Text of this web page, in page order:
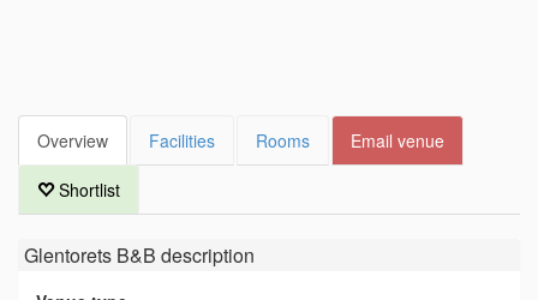
Overview Facilities Rooms Email venue
Shortlist
Glentorets B&B description